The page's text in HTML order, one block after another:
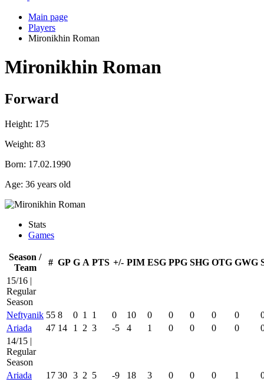
Main page
Players
Mironikhin Roman
Mironikhin Roman
Forward
Height: 175
Weight: 83
Born: 17.02.1990
Age: 36 years old
Stats
Games
Season /
Team
# GP G A PTS +/- PIM ESG PPG SHG OTG GWG
15/16 |
Regular
Season
Neftyanik 55 8 0 1 1 0 10 0 0 0 0 0
Ariada
47 14 1 2 3 -5 4 1 0 0 0 0
14/15 |
Regular
Season
Ariada
17 30 3 2 5 -9 18 3 0 0 0 1